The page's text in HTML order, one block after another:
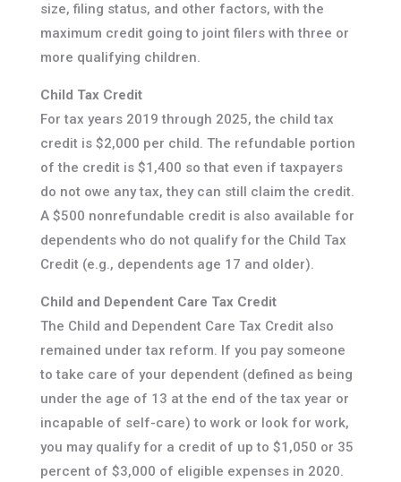
size, filing status, and other factors, with the
maximum credit going to joint filers with three or
more qualifying children.
Child Tax Credit
For tax years 2019 through 2025, the child tax
credit is $2,000 per child. The refundable portion
of the credit is $1,400 so that even if taxpayers
do not owe any tax, they can still claim the credit.
A $500 nonrefundable credit is also available for
dependents who do not qualify for the Child Tax
Credit (e.g., dependents age 17 and older).
Child and Dependent Care Tax Credit
The Child and Dependent Care Tax Credit also
remained under tax reform. If you pay someone
to take care of your dependent (defined as being
under the age of 13 at the end of the tax year or
incapable of self-care) to work or look for work,
you may qualify for a credit of up to $1,050 or 35
percent of $3,000 of eligible expenses in 2020.